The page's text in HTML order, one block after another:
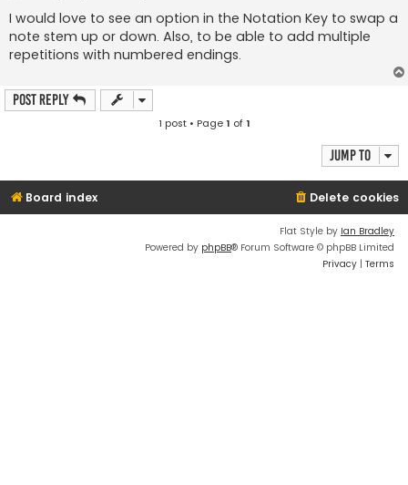
s
t
I would love to see an option in the Notation Key to swap a
note stem up or down. Also, to be able to add multiple
repetitions with numbered endings.
Post Reply
1 post • Page1 of1
Jump to
Board index Delete cookies
Flat Style by Ian Bradley
Powered by phpBB® Forum Software © phpBB Limited
Privacy | Terms